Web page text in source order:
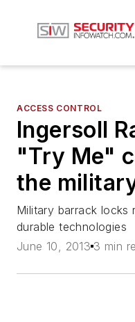
ACCESS CONTROL
Ingersoll
"Try Me"
the
Military barrack locks
durable technologies
June 10, 2013 3 min